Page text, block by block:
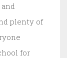
plenty of
for